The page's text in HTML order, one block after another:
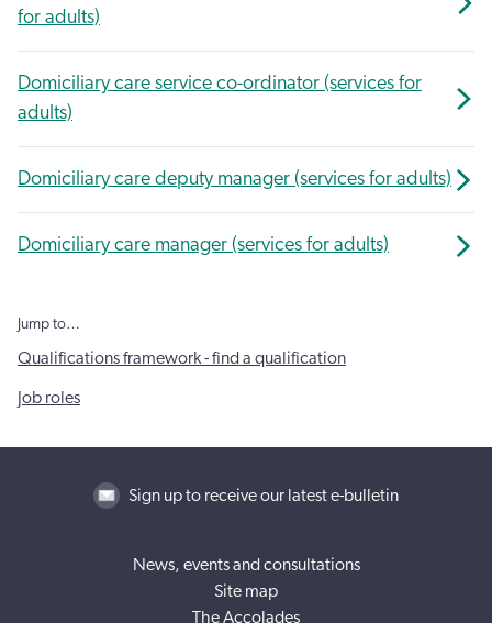
for adults)
Domiciliary care service co-ordinator (services for
adults)
Domiciliary care deputy manager (services for adults)
Domiciliary care manager (services for adults)
Jump to…
Qualifications framework - find a qualification
Job roles
Sign up to receive our latest e-bulletin
News, events and consultations
Site map
The Accolades